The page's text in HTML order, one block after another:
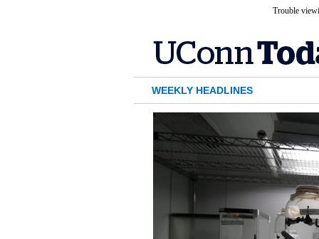
Trouble
WEEKLY HEADLINES